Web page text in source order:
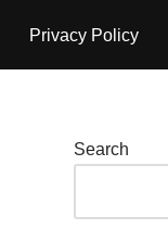
Privacy Policy
Search